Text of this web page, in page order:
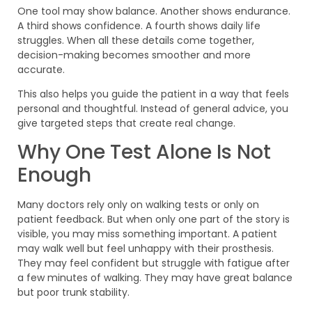
One tool may show balance. Another shows endurance.
A third shows confidence. A fourth shows daily life
struggles. When all these details come together,
decision-making becomes smoother and more
accurate.
This also helps you guide the patient in a way that feels
personal and thoughtful. Instead of general advice, you
give targeted steps that create real change.
Why One Test Alone Is Not
Enough
Many doctors rely only on walking tests or only on
patient feedback. But when only one part of the story is
visible, you may miss something important. A patient
may walk well but feel unhappy with their prosthesis.
They may feel confident but struggle with fatigue after
a few minutes of walking. They may have great balance
but poor trunk stability.